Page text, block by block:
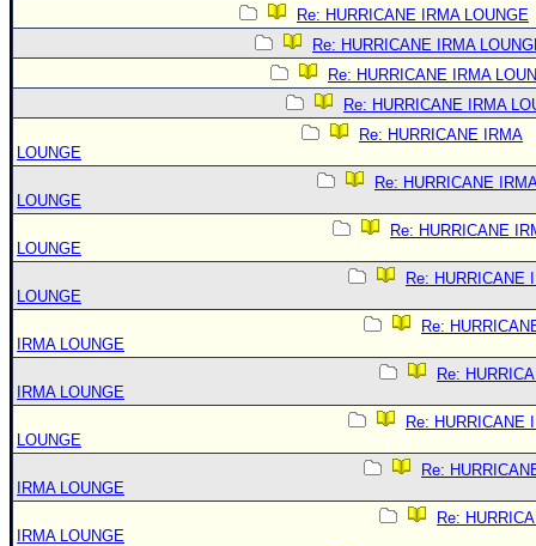
Re: HURRICANE IRMA LOUNGE
Re: HURRICANE IRMA
Re: HURRICANE IRMA
Re: HURRICANE IRMA
Re: HURRICANE IRMA
LOUNGE
Re: HURRICANE
LOUNGE
Re: HURRICANE
LOUNGE
Re: HURRICANE
LOUNGE
Re:
IRMA LOUNGE
Re:
IRMA LOUNGE
Re: HURRICANE
LOUNGE
Re:
IRMA LOUNGE
Re:
IRMA LOUNGE